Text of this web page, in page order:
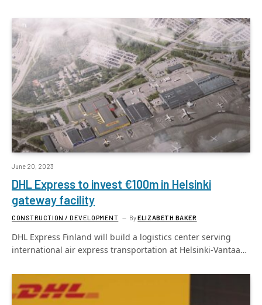
June 20, 2023
DHL Express to invest €100m in Helsinki
gateway facility
CONSTRUCTION / DEVELOPMENT ByELIZABETH BAKER
DHL Express Finland will build a logistics center serving
international air express transportation at Helsinki-Vantaa…